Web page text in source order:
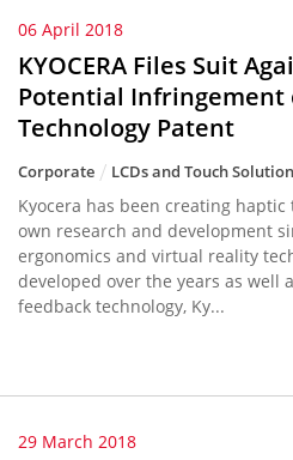
06 April 2018
KYOCERA Files Suit
Potential Infringement
Technology Patent
Corporate LCDs and Touch
Kyocera has been creating
own research and development
ergonomics and virtual reality
developed over the years as well
feedback technology, Ky...
29 March 2018